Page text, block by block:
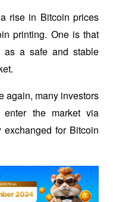
rise in Bitcoin prices
printing. One is that
as a safe and stable
again, many investors
the market via
for Bitcoin